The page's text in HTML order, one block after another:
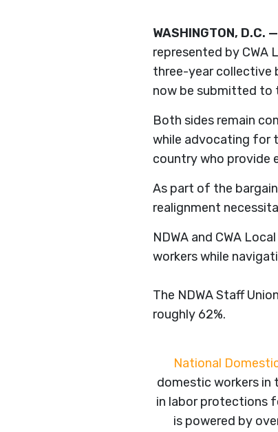
WASHINGTON, D.C. —
represented by CWA
three-year collective
now be submitted to
Both sides remain
while advocating for
country who provide
As part of the
realignment
NDWA and CWA
workers while
The NDWA Staff
roughly 62%.
National
domestic workers in
in labor protections
is powered by